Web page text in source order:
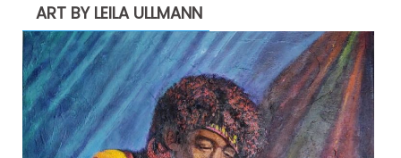
ART BY LEILA ULLMANN